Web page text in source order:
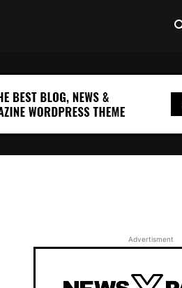
Advertisment